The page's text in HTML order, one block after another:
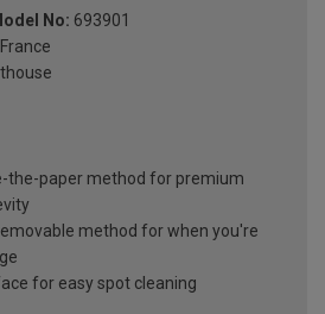
No: 693901
France
the-paper method for premium
method for when you're
for easy spot cleaning